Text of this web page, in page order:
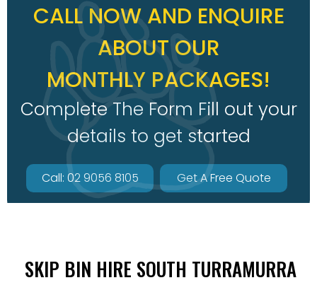
CALL NOW AND ENQUIRE
ABOUT OUR
MONTHLY PACKAGES!
Complete The Form Fill out your
details to get started
Call: 02 9056 8105 Get A Free Quote
SKIP BIN HIRE SOUTH TURRAMURRA